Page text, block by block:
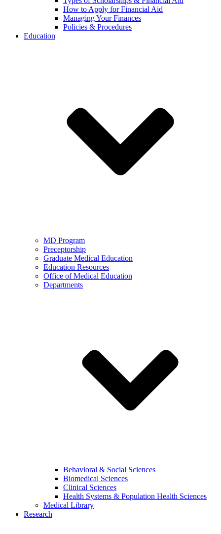
How to Apply for Financial Aid
Managing Your Finances
Policies & Procedures
Education
MD Program
Preceptorship
Graduate Medical Education
Education Resources
Office of Medical Education
Departments
Behavioral & Social Sciences
Biomedical Sciences
Clinical Sciences
Health Systems & Population Health Sciences
Medical Library
Research